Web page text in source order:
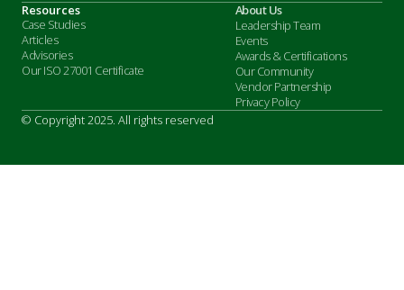
Resources
Case Studies
Articles
Advisories
Our ISO 27001 Certificate
About Us
Leadership Team
Events
Awards & Certifications
Our Community
Vendor Partnership
Privacy Policy
© Copyright 2025. All rights reserved